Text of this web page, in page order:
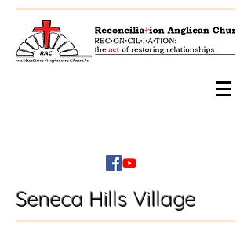
Seneca Hills Village